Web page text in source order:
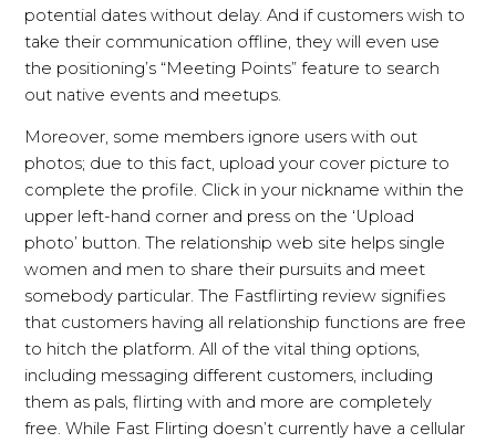
potential dates without delay. And if customers wish to
take their communication offline, they will even use
the positioning’s “Meeting Points” feature to search
out native events and meetups.
Moreover, some members ignore users with out
photos; due to this fact, upload your cover picture to
complete the profile. Click in your nickname within the
upper left-hand corner and press on the ‘Upload
photo’ button. The relationship web site helps single
women and men to share their pursuits and meet
somebody particular. The Fastflirting review signifies
that customers having all relationship functions are free
to hitch the platform. All of the vital thing options,
including messaging different customers, including
them as pals, flirting with and more are completely
free. While Fast Flirting doesn’t currently have a cellular